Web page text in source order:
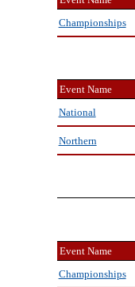
Championships
Event Name
National
Northern
Event Name
Championships